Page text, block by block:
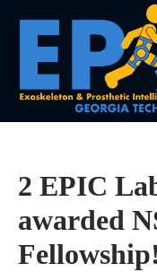
2 EPIC
awarded
Fellowship!